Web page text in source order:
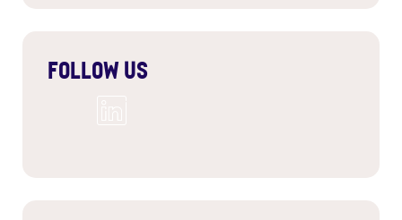
FOLLOW US